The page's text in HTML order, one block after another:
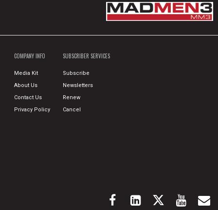
COMPANY INFO
Media Kit
About Us
Contact Us
Privacy Policy
SUBSCRIBER SERVICES
Subscribe
Newsletters
Renew
Cancel